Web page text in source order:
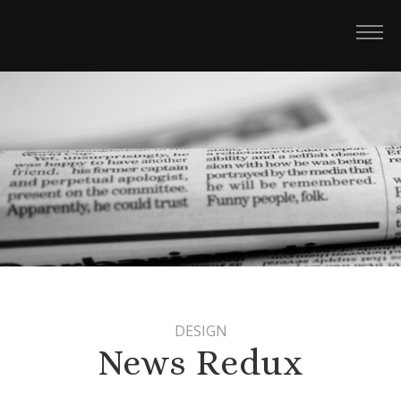
DESIGN
News Redux